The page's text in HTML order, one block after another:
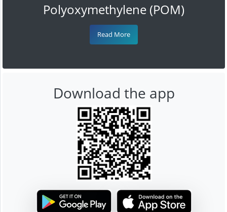
Polyoxymethylene (POM)
Read More
Download the app